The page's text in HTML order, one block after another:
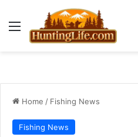
Menu
Home / Fishing News
Fishing News